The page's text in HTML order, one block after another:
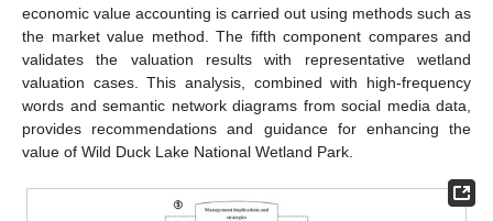
economic value accounting is carried out using methods such as
the market value method. The fifth component compares and
validates the valuation results with representative wetland
valuation cases. This analysis, combined with high-frequency
words and semantic network diagrams from social media data,
provides recommendations and guidance for enhancing the
value of Wild Duck Lake National Wetland Park.